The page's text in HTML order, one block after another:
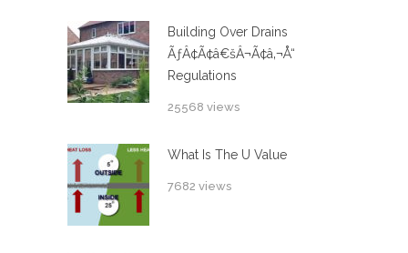
Building Over Drains
ÃƒÂ¢Ã¢â€šÂ¬Ã¢â‚¬Å“
Regulations
25568 views
What Is The U Value
7682 views